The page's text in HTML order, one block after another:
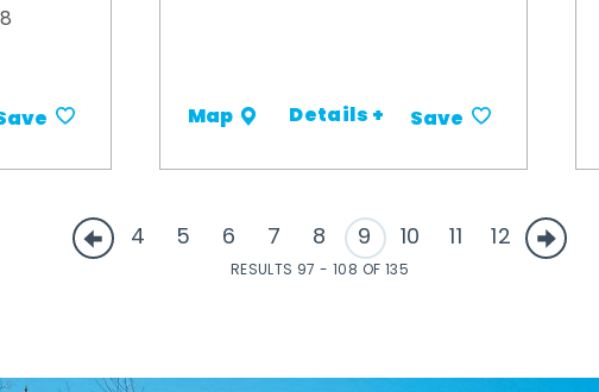
Map Details + Save
4 5 6 7 8 9 10 11 12
RESULTS 97 - 108 OF 135